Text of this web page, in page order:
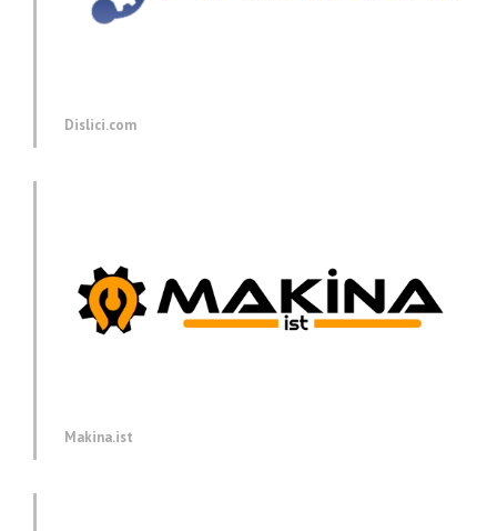
Dislici.com
Makina.ist